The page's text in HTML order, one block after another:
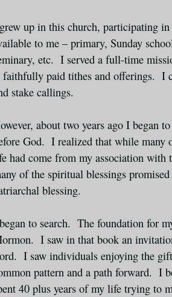
up in this church, participating
to me – primary, Sunday
etc. I served a full-time
paid tithes and offerings. I
stake callings.
about two years ago I began
God. I realized that while many
had come from my association
of the spiritual blessings
blessing.
to search. The foundation for
I saw in that book an
I saw individuals enjoying the
pattern and a path forward. I
40 plus years of my life trying to